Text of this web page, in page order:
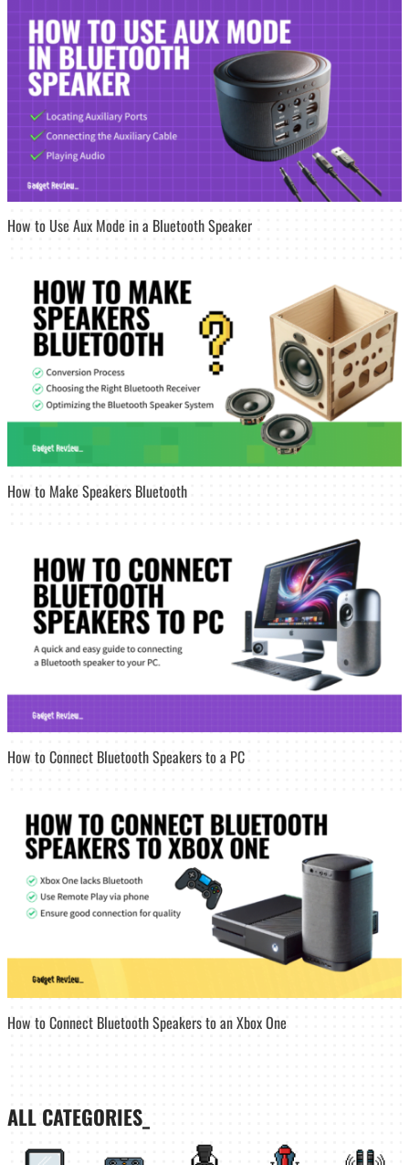
How to Use Aux Mode in a Bluetooth Speaker
How to Make Speakers Bluetooth
How to Connect Bluetooth Speakers to a PC
How to Connect Bluetooth Speakers to an Xbox One
ALL CATEGORIES_